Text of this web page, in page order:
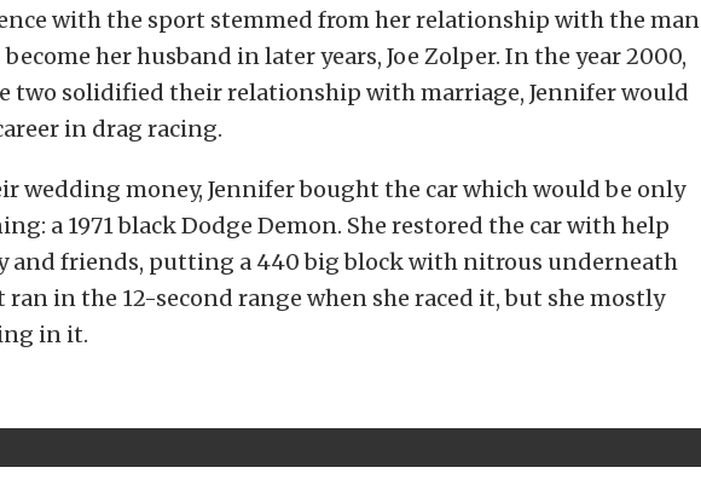
with the sport stemmed from her relationship with the man
her husband in later years, Joe Zolper. In the year 2000,
two solidified their relationship with marriage, Jennifer would
in drag racing.
wedding money, Jennifer bought the car which would be only
a 1971 black Dodge Demon. She restored the car with help
and friends, putting a 440 big block with nitrous underneath
ran in the 12-second range when she raced it, but she mostly
in it.